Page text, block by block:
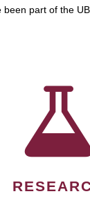
been part of the